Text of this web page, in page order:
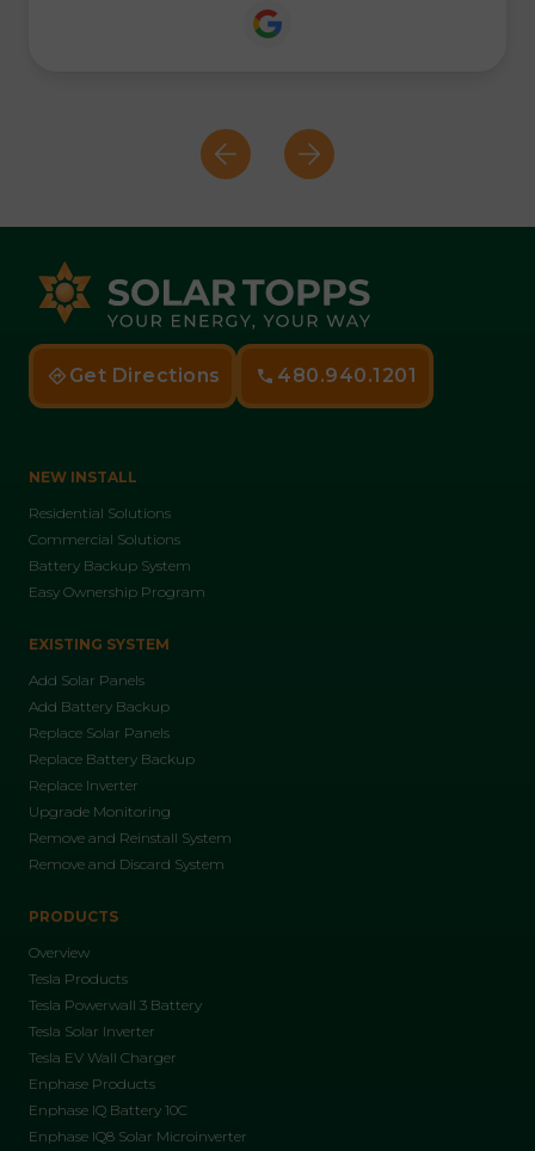
Get Directions 480.940.1201
NEW INSTALL
Residential Solutions
Commercial Solutions
Battery Backup System
Easy Ownership Program
EXISTING SYSTEM
Add Solar Panels
Add Battery Backup
Replace Solar Panels
Replace Battery Backup
Replace Inverter
Upgrade Monitoring
Remove and Reinstall System
Remove and Discard System
PRODUCTS
Overview
Tesla Products
Tesla Powerwall 3 Battery
Tesla Solar Inverter
Tesla EV Wall Charger
Enphase Products
Enphase IQ Battery 10C
Enphase IQ8 Solar Microinverter